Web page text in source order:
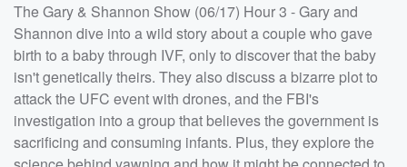
government is sacrificing and consuming infants. Plus,
they explore the science behind yawning and how it
might be connected to brain function.</p> <p>See <a
href="https://omnystudio.com/listener">omnystudio.com
/listener</a> for privacy information.</p>
The Gary & Shannon Show (06/17) Hour 3 - Gary and
Shannon dive into a wild story about a couple who gave
birth to a baby through IVF, only to discover that the baby
isn't genetically theirs. They also discuss a bizarre plot to
attack the UFC event with drones, and the FBI's
investigation into a group that believes the government is
sacrificing and consuming infants. Plus, they explore the